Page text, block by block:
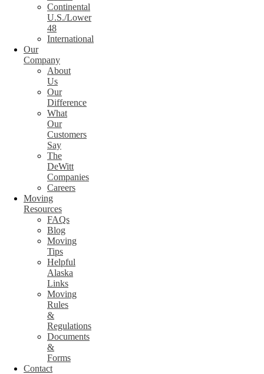
Continental
U.S./Lower
48
International
Our
Company
About
Us
Our
Difference
What
Our
Customers
Say
The
DeWitt
Companies
Careers
Moving
Resources
FAQs
Blog
Moving
Tips
Helpful
Alaska
Links
Moving
Rules
&
Regulations
Documents
&
Forms
Contact